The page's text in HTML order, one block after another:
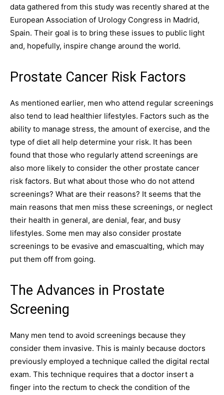
data gathered from this study was recently shared at the
European Association of Urology Congress in Madrid,
Spain. Their goal is to bring these issues to public light
and, hopefully, inspire change around the world.
Prostate Cancer Risk Factors
As mentioned earlier, men who attend regular screenings
also tend to lead healthier lifestyles. Factors such as the
ability to manage stress, the amount of exercise, and the
type of diet all help determine your risk. It has been
found that those who regularly attend screenings are
also more likely to consider the other prostate cancer
risk factors. But what about those who do not attend
screenings? What are their reasons? It seems that the
main reasons that men miss these screenings, or neglect
their health in general, are denial, fear, and busy
lifestyles. Some men may also consider prostate
screenings to be evasive and emascualting, which may
put them off from going.
The Advances in Prostate
Screening
Many men tend to avoid screenings because they
consider them invasive. This is mainly because doctors
previously employed a technique called the digital rectal
exam. This technique requires that a doctor insert a
finger into the rectum to check the condition of the